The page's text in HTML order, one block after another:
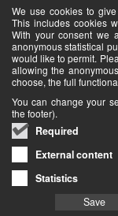
We use cookies to
This includes cookies
With your consent we
anonymous statistical
would like to permit.
allowing the
choose, the full
You can change your
the footer).
Required
External content
Statistics
Save